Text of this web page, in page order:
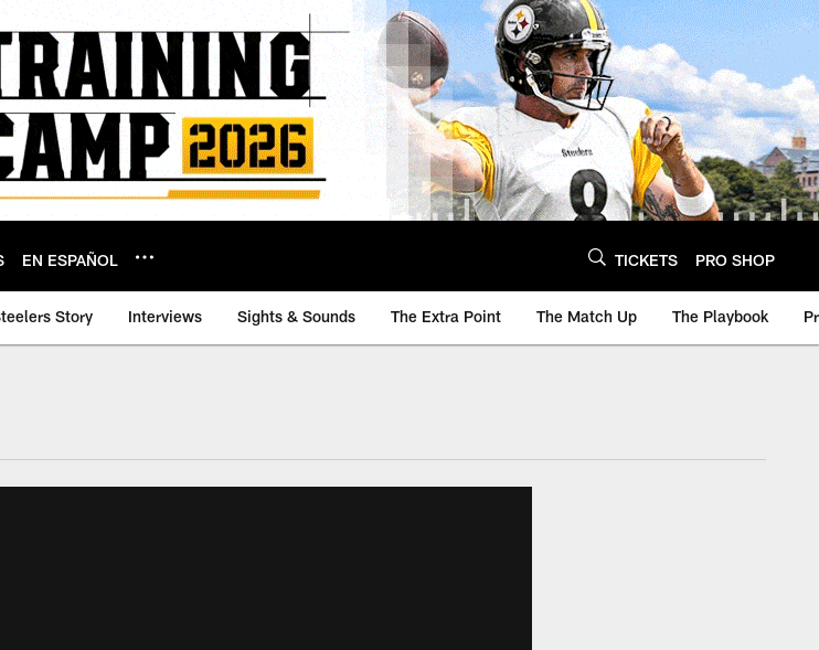
EN ESPAÑOL TICKETS PRO SHOP
Story Interviews Sights & Sounds The Extra Point The Match Up The Playbook